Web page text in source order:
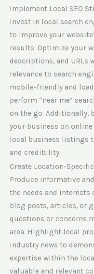
Implement Local SEO
Invest in local search
to improve your
results. Optimize your
descriptions, and URLs
relevance to search
mobile-friendly and
perform “near me”
on the go.
your business on
local business listings
and credibility.
Create Location-
Produce informative
the needs and interests
blog posts, articles, or
questions or concerns
area. Highlight local
industry news to
expertise within the
valuable and relevant